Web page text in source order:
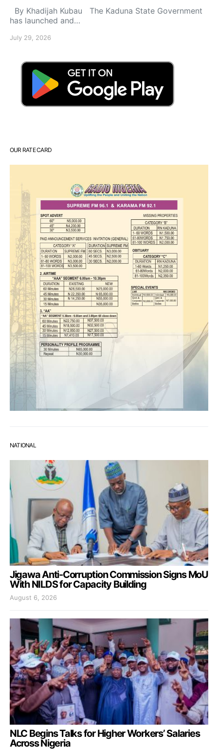
By Khadijah Kubau The Kaduna State Government
has launched and…
July 29, 2026
OUR RATE CARD
NATIONAL
Jigawa Anti-Corruption Commission Signs MoU
With NILDS for Capacity Building
August 6, 2026
NLC Begins Talks for Higher Workers’ Salaries
Across Nigeria